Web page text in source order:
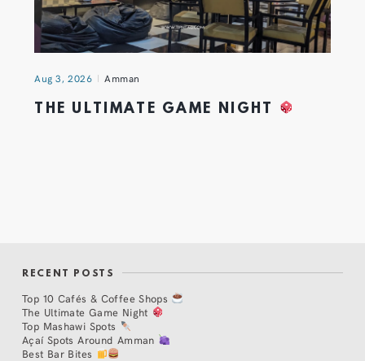
Aug 3, 2026 Amman
THE ULTIMATE GAME NIGHT
RECENT POSTS
Top 10 Cafés & Coffee Shops
The Ultimate Game Night
Top Mashawi Spots
Açaí Spots Around Amman
Best Bar Bites